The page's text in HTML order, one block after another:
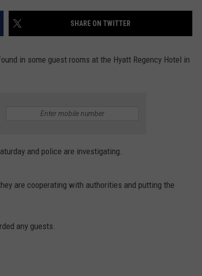
SHARE ON TWITTER
in some guest rooms at the Hyatt Regency Hotel in
and police are investigating.
are cooperating with authorities and putting the
any guests.